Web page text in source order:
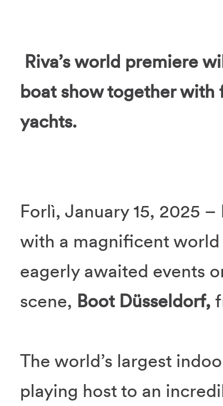
Riva’s world premiere
boat show together with
yachts.
Forlì, January 15, 2025
with a magnificent
eagerly awaited events
scene, Boot Düsseldorf,
The world’s largest
playing host to an